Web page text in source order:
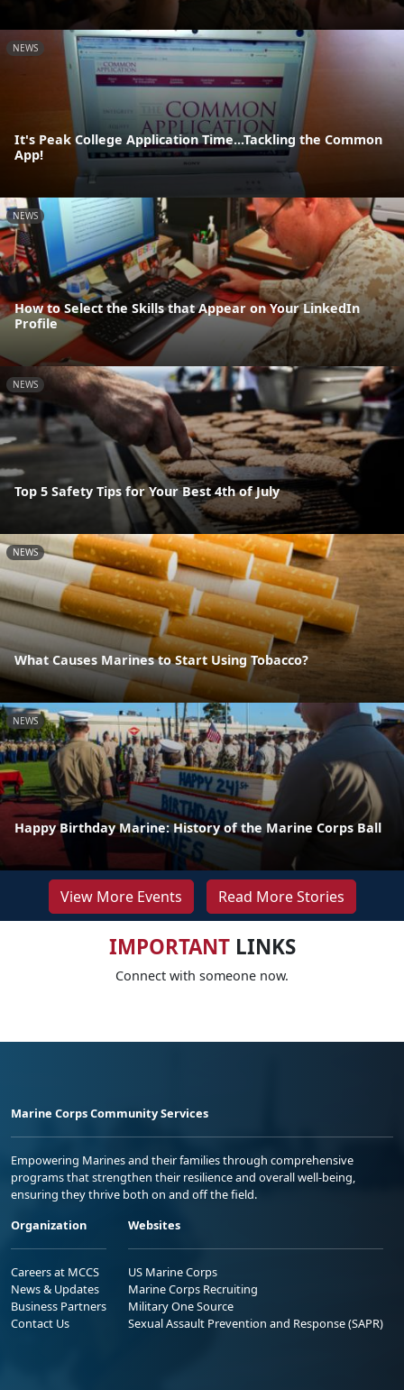
NEWS
It's Peak College Application Time...Tackling the Common
App!
NEWS
How to Select the Skills that Appear on Your LinkedIn
Profile
NEWS
Top 5 Safety Tips for Your Best 4th of July
NEWS
What Causes Marines to Start Using Tobacco?
NEWS
Happy Birthday Marine: History of the Marine Corps Ball
View More Events Read More Stories
IMPORTANTLINKS
Connect with someone now.
Marine Corps Community Services
Empowering Marines and their families through comprehensive
programs that strengthen their resilience and overall well-being,
ensuring they thrive both on and off the field.
Organization
Careers at MCCS
News & Updates
Business Partners
Contact Us
Websites
US Marine Corps
Marine Corps Recruiting
Military One Source
Sexual Assault Prevention and Response (SAPR)